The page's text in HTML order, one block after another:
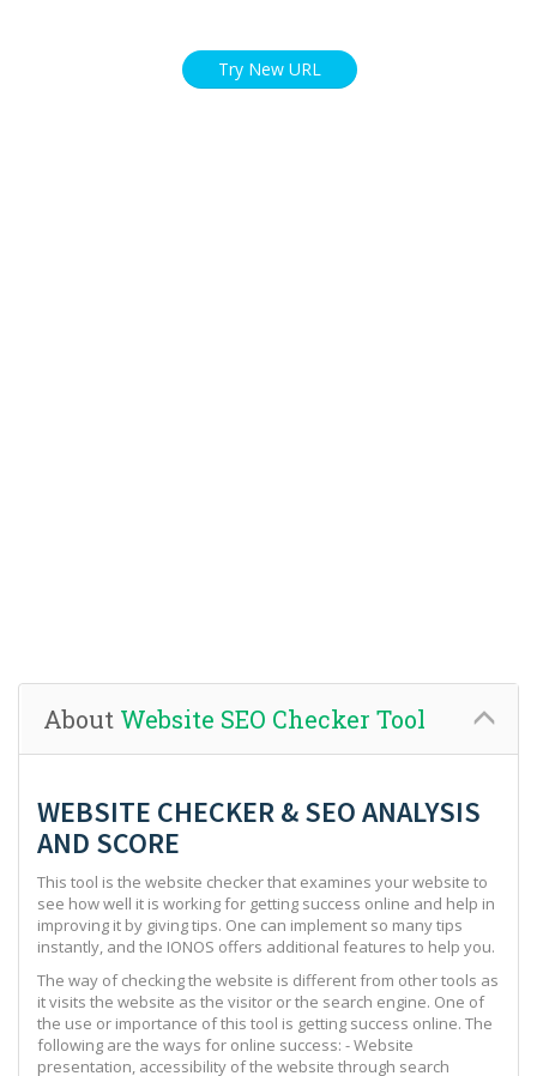
Try New URL
About Website SEO Checker Tool
WEBSITE CHECKER & SEO ANALYSIS
AND SCORE
This tool is the website checker that examines your website to
see how well it is working for getting success online and help in
improving it by giving tips. One can implement so many tips
instantly, and the IONOS offers additional features to help you.
The way of checking the website is different from other tools as
it visits the website as the visitor or the search engine. One of
the use or importance of this tool is getting success online. The
following are the ways for online success: - Website
presentation, accessibility of the website through search